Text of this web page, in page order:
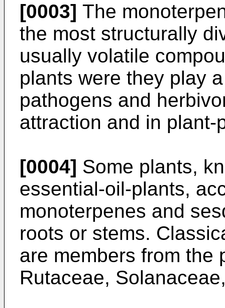
[0003] The
the most structurally
usually volatile
plants were they play
pathogens and
attraction and in plant-
[0004] Some plants,
essential-oil-plants,
monoterpenes and
roots or stems.
are members from the
Rutaceae,